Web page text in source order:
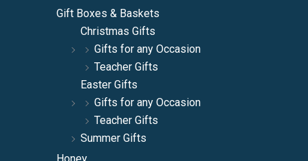
Gift Boxes & Baskets
Christmas Gifts
Gifts for any Occasion
Teacher Gifts
Easter Gifts
Gifts for any Occasion
Teacher Gifts
Summer Gifts